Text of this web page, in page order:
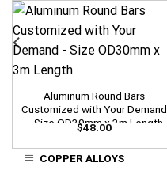
Aluminum Round Bars
Customized with Your Demand
– Size OD30mm x 3m Length
$48.00
COPPER ALLOYS